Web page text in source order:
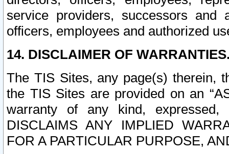
service providers, successors and
officers, employees and authorized
14. DISCLAIMER OF
The TIS Sites, any page(s) therein,
the TIS Sites are provided on an
warranty of any kind, expressed,
DISCLAIMS ANY IMPLIED
FOR A PARTICULAR PURPOSE,